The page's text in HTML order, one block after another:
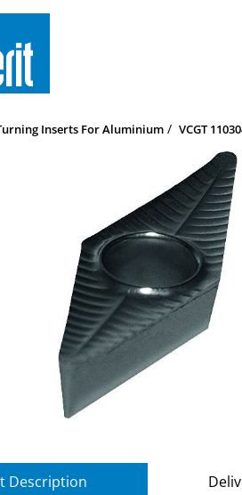
Inserts For Aluminium VCGT
Description